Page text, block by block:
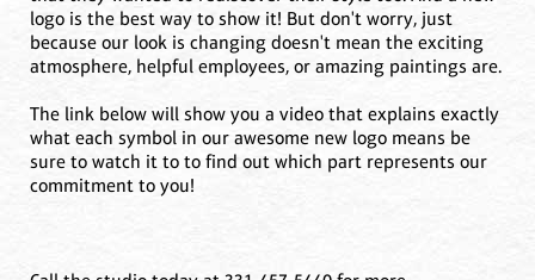
logo is the best way to show it! But don't worry, just
because our look is changing doesn't mean the exciting
atmosphere, helpful employees, or amazing paintings are.
The link below will show you a video that explains exactly
what each symbol in our awesome new logo means be
sure to watch it to to find out which part represents our
commitment to you!